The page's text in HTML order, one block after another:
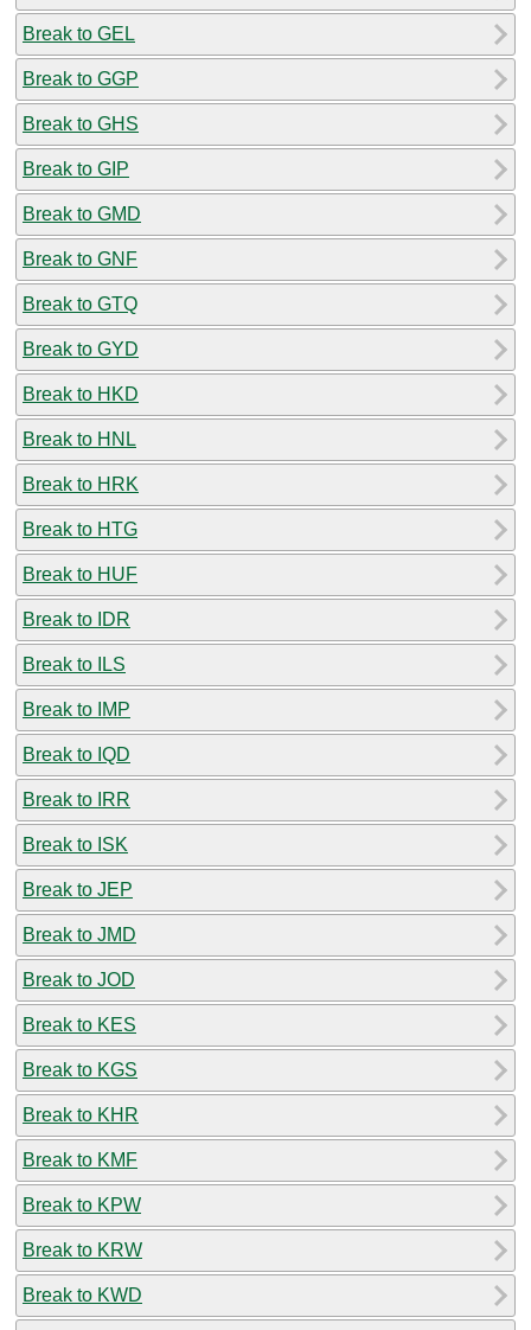
Break to GEL
Break to GGP
Break to GHS
Break to GIP
Break to GMD
Break to GNF
Break to GTQ
Break to GYD
Break to HKD
Break to HNL
Break to HRK
Break to HTG
Break to HUF
Break to IDR
Break to ILS
Break to IMP
Break to IQD
Break to IRR
Break to ISK
Break to JEP
Break to JMD
Break to JOD
Break to KES
Break to KGS
Break to KHR
Break to KMF
Break to KPW
Break to KRW
Break to KWD